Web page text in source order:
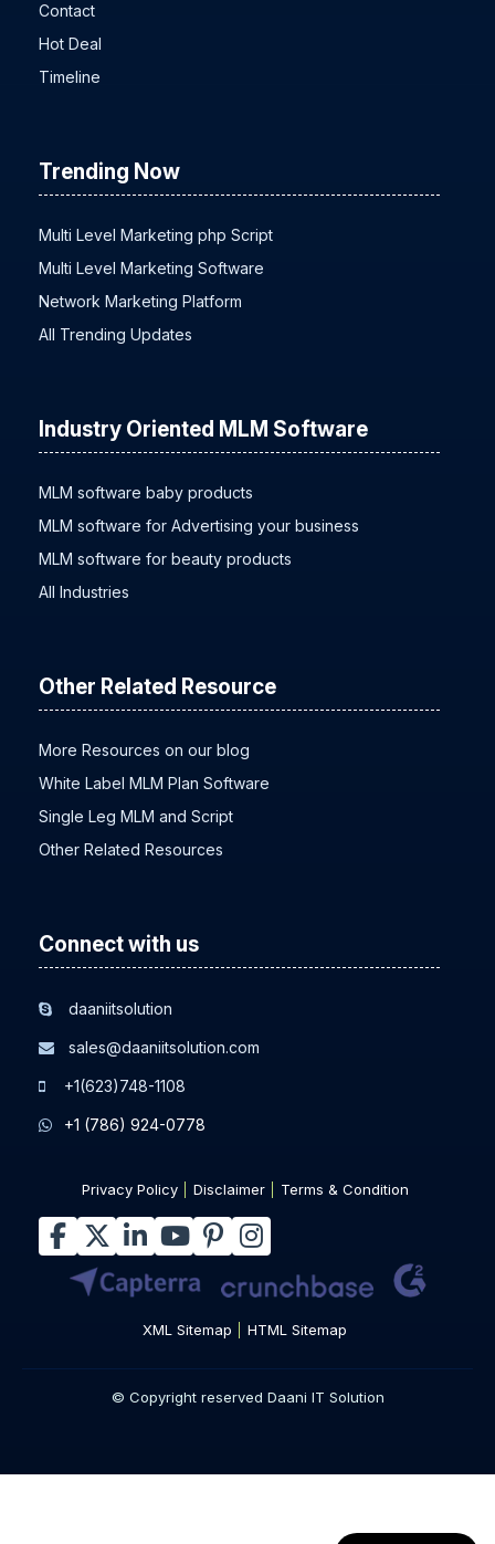
Contact
Hot Deal
Timeline
Trending Now
Multi Level Marketing php Script
Multi Level Marketing Software
Network Marketing Platform
All Trending Updates
Industry Oriented MLM Software
MLM software baby products
MLM software for Advertising your business
MLM software for beauty products
All Industries
Other Related Resource
More Resources on our blog
White Label MLM Plan Software
Single Leg MLM and Script
Other Related Resources
Connect with us
daaniitsolution
sales@daaniitsolution.com
+1(623)748-1108
+1 (786) 924-0778
Privacy Policy Disclaimer Terms & Condition
XML Sitemap HTML Sitemap
© Copyright reserved Daani IT Solution